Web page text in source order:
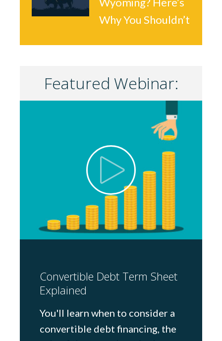
Why You Shouldn’t
Featured Webinar:
Convertible Debt Term Sheet
Explained
You'll learn when to consider a
convertible debt financing, the